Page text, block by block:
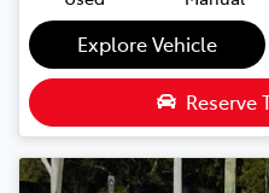
Explore Vehicle
Reserve